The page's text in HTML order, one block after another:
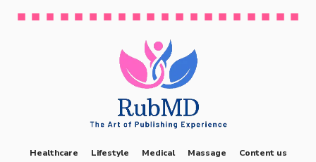
Healthcare Lifestyle Medical Massage Content us